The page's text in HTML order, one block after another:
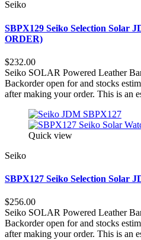
Seiko
SBPX129 Seiko Selection Solar
ORDER)
$232.00
Seiko SOLAR Powered Leather
Backorder open for and stocks
after making your order. This is an
Quick view
Seiko
SBPX127 Seiko Selection Solar
$256.00
Seiko SOLAR Powered Leather
Backorder open for and stocks
after making your order. This is an